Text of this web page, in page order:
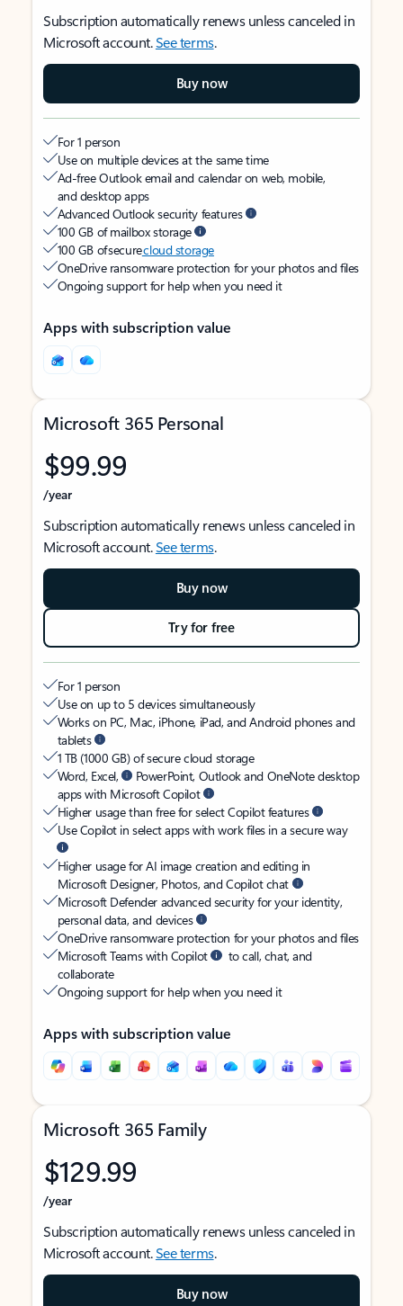
Subscription automatically renews unless canceled in
Microsoft account.See terms.
Buy now
For 1 person
Use on multiple devices at the same time
Ad-free Outlook email and calendar on web, mobile,
and desktop apps
Advanced Outlook security features
100 GB of mailbox storage
100 GB of securecloud storage
OneDrive ransomware protection for your photos and files
Ongoing support for help when you need it
Apps with subscription value
Microsoft 365 Personal
$99.99
/year
Subscription automatically renews unless canceled in
Microsoft account.See terms.
Buy now
Try for free
For 1 person
Use on up to 5 devices simultaneously
Works on PC, Mac, iPhone, iPad, and Android phones and
tablets
1 TB (1000 GB) of secure cloud storage
Word, Excel,
PowerPoint, Outlook and OneNote desktop
apps with Microsoft Copilot
Higher usage than free for select Copilot features
Use Copilot in select apps with work files in a secure way
Higher usage for AI image creation and editing in
Microsoft Designer, Photos, and Copilot chat
Microsoft Defender advanced security for your identity,
personal data, and devices
OneDrive ransomware protection for your photos and files
Microsoft Teams with Copilot
to call, chat, and
collaborate
Ongoing support for help when you need it
Apps with subscription value
Microsoft 365 Family
$129.99
/year
Subscription automatically renews unless canceled in
Microsoft account.See terms.
Buy now